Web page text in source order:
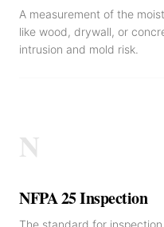
A measurement of the
like wood, drywall, or
intrusion and mold risk.
N
NFPA 25 Inspection
The standard for